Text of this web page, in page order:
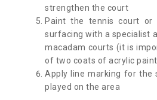
strengthen the court
Paint the tennis court or
surfacing with a specialist
macadam courts (it is
of two coats of acrylic
Apply line marking for the
played on the area